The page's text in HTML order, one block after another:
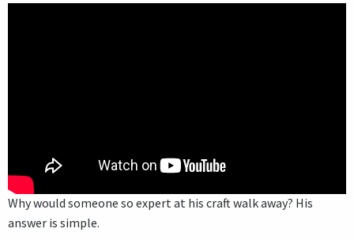
Why would someone so expert at his craft walk away? His
answer is simple.